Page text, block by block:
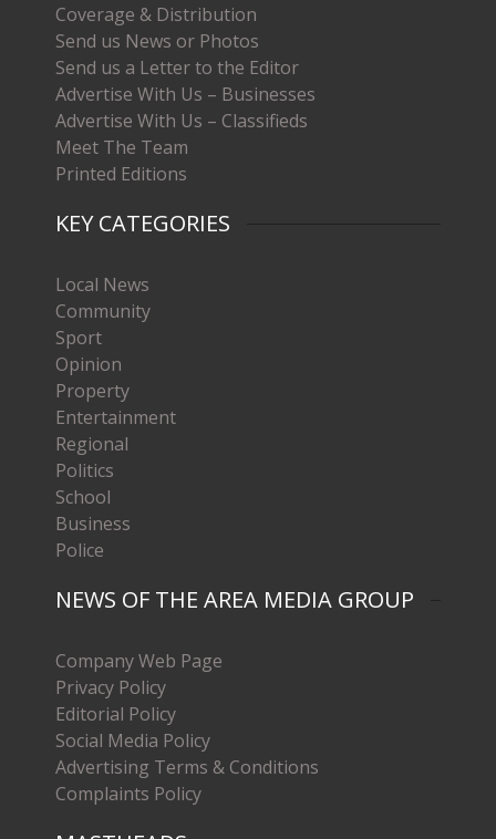
Coverage & Distribution
Send us News or Photos
Send us a Letter to the Editor
Advertise With Us – Businesses
Advertise With Us – Classifieds
Meet The Team
Printed Editions
KEY CATEGORIES
Local News
Community
Sport
Opinion
Property
Entertainment
Regional
Politics
School
Business
Police
NEWS OF THE AREA MEDIA GROUP
Company Web Page
Privacy Policy
Editorial Policy
Social Media Policy
Advertising Terms & Conditions
Complaints Policy